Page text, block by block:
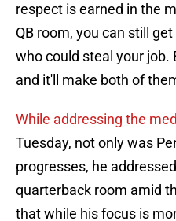
respect is earned in the
QB room, you can still
who could steal your job.
and it'll make both of
While addressing the
Tuesday, not only was
progresses, he
quarterback room amid
that while his focus is